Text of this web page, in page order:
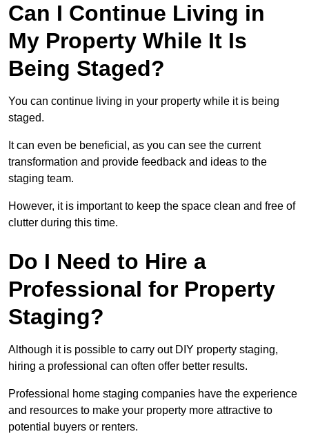
Can I Continue Living in
My Property While It Is
Being Staged?
You can continue living in your property while it is being
staged.
It can even be beneficial, as you can see the current
transformation and provide feedback and ideas to the
staging team.
However, it is important to keep the space clean and free of
clutter during this time.
Do I Need to Hire a
Professional for Property
Staging?
Although it is possible to carry out DIY property staging,
hiring a professional can often offer better results.
Professional home staging companies have the experience
and resources to make your property more attractive to
potential buyers or renters.